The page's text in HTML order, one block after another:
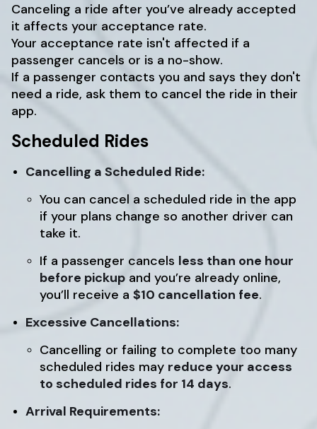
Canceling a ride after you’ve already accepted
it affects your acceptance rate.
Your acceptance rate isn't affected if a
passenger cancels or is a no-show.
If a passenger contacts you and says they don't
need a ride, ask them to cancel the ride in their
app.
Scheduled Rides
Cancelling a Scheduled Ride:
You can cancel a scheduled ride in the app
if your plans change so another driver can
take it.
If a passenger cancels less than one hour
before pickup and you’re already online,
you’ll receive a $10 cancellation fee.
Excessive Cancellations:
Cancelling or failing to complete too many
scheduled rides may reduce your access
to scheduled rides for 14 days.
Arrival Requirements: